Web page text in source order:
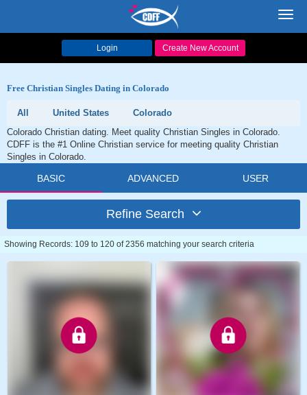
Login Create New Account
Free Christian Singles Dating in Colorado
All United States
Colorado
Colorado Christian dating. Meet quality Christian Singles in Colorado.
CDFF is the #1 Online Christian service for meeting quality Christian
Singles in Colorado.
BASIC ADVANCED USER
Refine Search
Showing Records: 109 to 120 of 2356 matching your search criteria